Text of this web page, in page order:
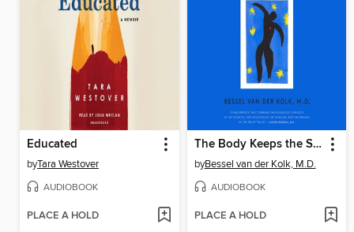
Educated
byTara Westover
AUDIOBOOK
PLACE A HOLD
The Body Keeps the Score
byBessel van der Kolk, M.D.
AUDIOBOOK
PLACE A HOLD